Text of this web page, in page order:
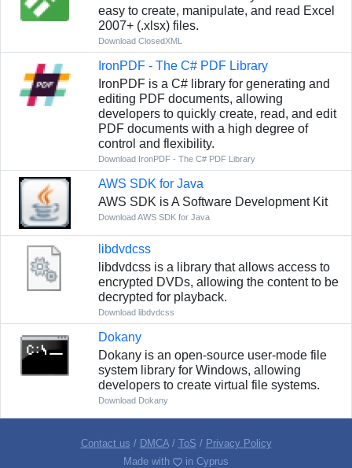
easy to create, manipulate, and read Excel
2007+ (.xlsx) files.
Download ClosedXML
IronPDF - The C# PDF Library
IronPDF is a C# library for generating and
editing PDF documents, allowing
developers to quickly create, read, and edit
PDF documents with a high degree of
control and flexibility.
Download IronPDF - The C# PDF Library
AWS SDK for Java
AWS SDK is A Software Development Kit
Download AWS SDK for Java
libdvdcss
libdvdcss is a library that allows access to
encrypted DVDs, allowing the content to be
decrypted for playback.
Download libdvdcss
Dokany
Dokany is an open-source user-mode file
system library for Windows, allowing
developers to create virtual file systems.
Download Dokany
Contact us / DMCA/ ToS / Privacy Policy
Made with
in Cyprus